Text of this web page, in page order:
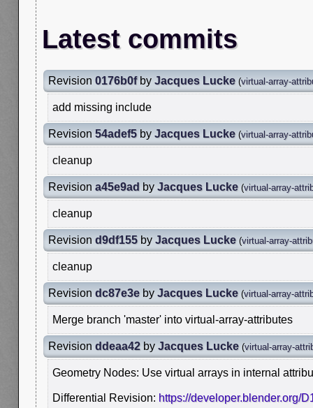
Latest commits
Revision 0176b0fby Jacques Lucke (virtual-array-
add missing include
Revision 54adef5 by Jacques Lucke (virtual-array-
cleanup
Revision a45e9ad by Jacques Lucke (virtual-array-
cleanup
Revision d9df155 by Jacques Lucke (virtual-array-
cleanup
Revision dc87e3e by Jacques Lucke (virtual-array-
Merge branch 'master' into virtual-array-attributes
Revision ddeaa42 by Jacques Lucke (virtual-array-
Geometry Nodes: Use virtual arrays in internal
Differential Revision: https://developer.blender.org/